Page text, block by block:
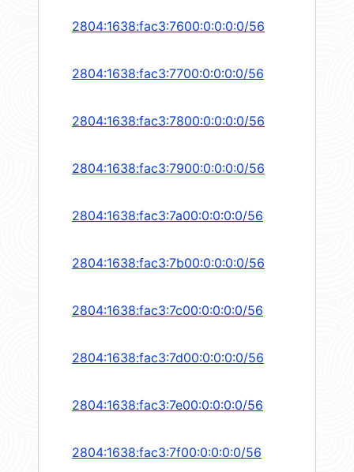
2804:1638:fac3:7600:0:0:0:0/56
2804:1638:fac3:7700:0:0:0:0/56
2804:1638:fac3:7800:0:0:0:0/56
2804:1638:fac3:7900:0:0:0:0/56
2804:1638:fac3:7a00:0:0:0:0/56
2804:1638:fac3:7b00:0:0:0:0/56
2804:1638:fac3:7c00:0:0:0:0/56
2804:1638:fac3:7d00:0:0:0:0/56
2804:1638:fac3:7e00:0:0:0:0/56
2804:1638:fac3:7f00:0:0:0:0/56